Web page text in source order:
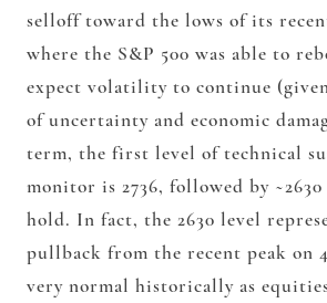
selloff toward the lows of its
where the S&P 500 was able to
expect volatility to continue
of uncertainty and economic
term, the first level of technical
monitor is 2736, followed by
hold. In fact, the 2630 level
pullback from the recent peak on
very normal historically as